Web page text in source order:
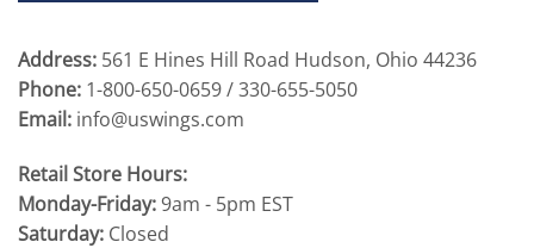
Address: 561 E Hines Hill Road Hudson, Ohio 44236
Phone: 1-800-650-0659 / 330-655-5050
Email: info@uswings.com
Retail Store Hours:
Monday-Friday:9am - 5pm EST
Saturday: Closed